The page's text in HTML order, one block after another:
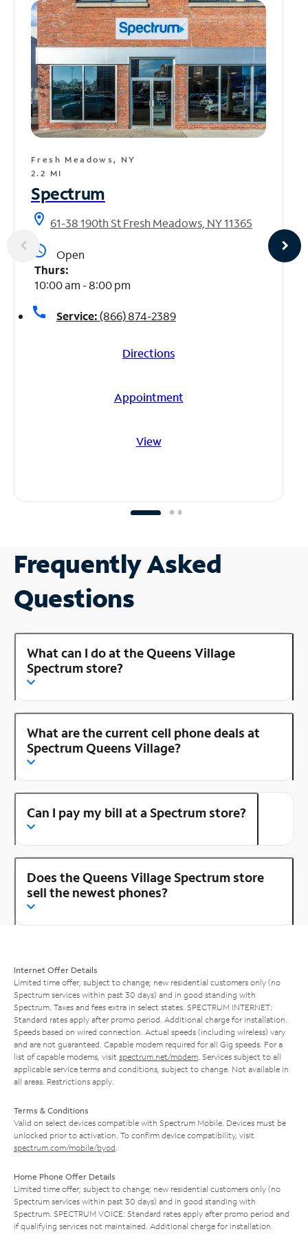
Fresh Meadows, NY
2.2 MI
Spectrum
location_on 61-38 190th St Fresh Meadows, NY 11365
access_time
Open
Thurs:
10:00 am - 8:00 pm
call Service:(866) 874-2389
Directions
Appointment
View
Frequently Asked
Questions
What can I do at the Queens Village
Spectrum store?
What are the current cell phone deals at
Spectrum Queens Village?
Can I pay my bill at a Spectrum store?
Does the Queens Village Spectrum store
sell the newest phones?
Internet Offer Details
Limited time offer; subject to change; new residential customers only (no
Spectrum services within past 30 days) and in good standing with
Spectrum. Taxes and fees extra in select states. SPECTRUM INTERNET:
Standard rates apply after promo period. Additional charge for installation.
Speeds based on wired connection. Actual speeds (including wireless) vary
and are not guaranteed. Capable modem required for all Gig speeds. For a
list of capable modems, visit spectrum.net/modem. Services subject to all
applicable service terms and conditions, subject to change. Not available in
all areas. Restrictions apply.
Terms & Conditions
Valid on select devices compatible with Spectrum Mobile. Devices must be
unlocked prior to activation. To confirm device compatibility, visit
spectrum.com/mobile/byod.
Home Phone Offer Details
Limited time offer; subject to change; new residential customers only (no
Spectrum services within past 30 days) and in good standing with
Spectrum. SPECTRUM VOICE: Standard rates apply after promo period and
if qualifying services not maintained. Additional charge for installation.